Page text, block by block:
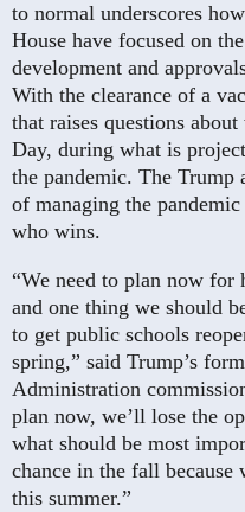
to normal underscores
House have focused on
development and
With the clearance of a
that raises questions
Day, during what is
the pandemic. The
of managing the
who wins.
“We need to plan now
and one thing we should
to get public schools
spring,” said Trump’s
Administration
plan now, we’ll lose the
what should be most
chance in the fall because
this summer.”